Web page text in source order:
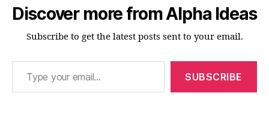
Discover more from Alpha Ideas
Subscribe to get the latest posts sent to your email.
Type your email…
SUBSCRIBE